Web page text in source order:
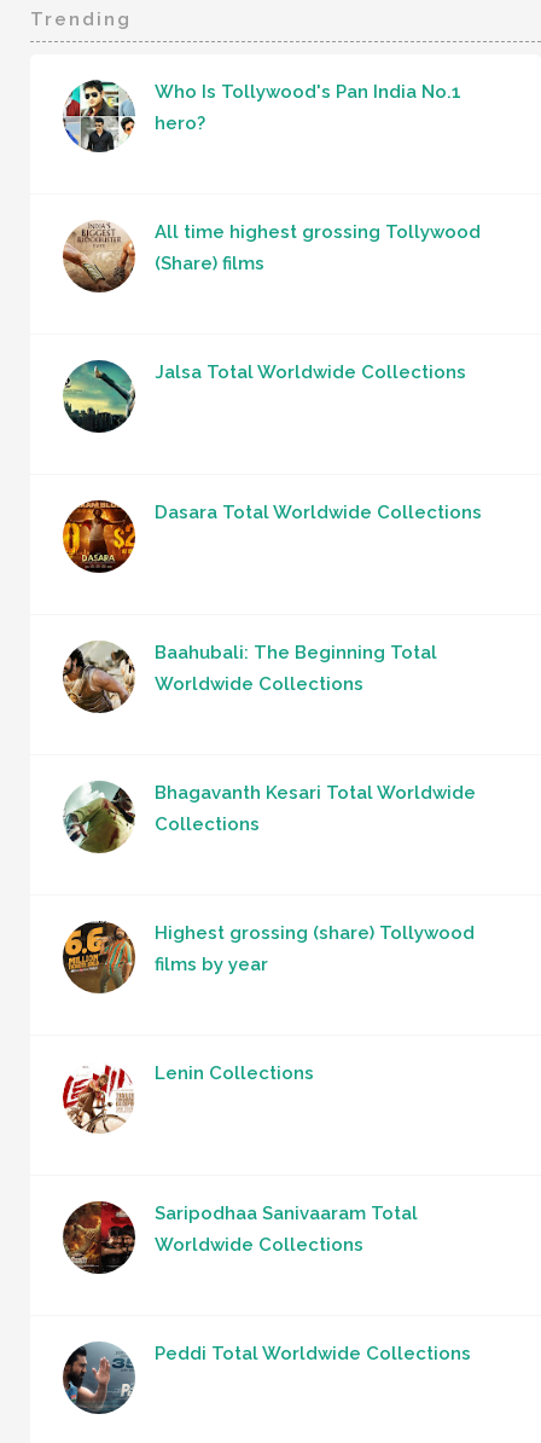
Trending
Who Is Tollywood's Pan India No.1
hero?
All time highest grossing Tollywood
(Share) films
Jalsa Total Worldwide Collections
Dasara Total Worldwide Collections
Baahubali: The Beginning Total
Worldwide Collections
Bhagavanth Kesari Total Worldwide
Collections
Highest grossing (share) Tollywood
films by year
Lenin Collections
Saripodhaa Sanivaaram Total
Worldwide Collections
Peddi Total Worldwide Collections